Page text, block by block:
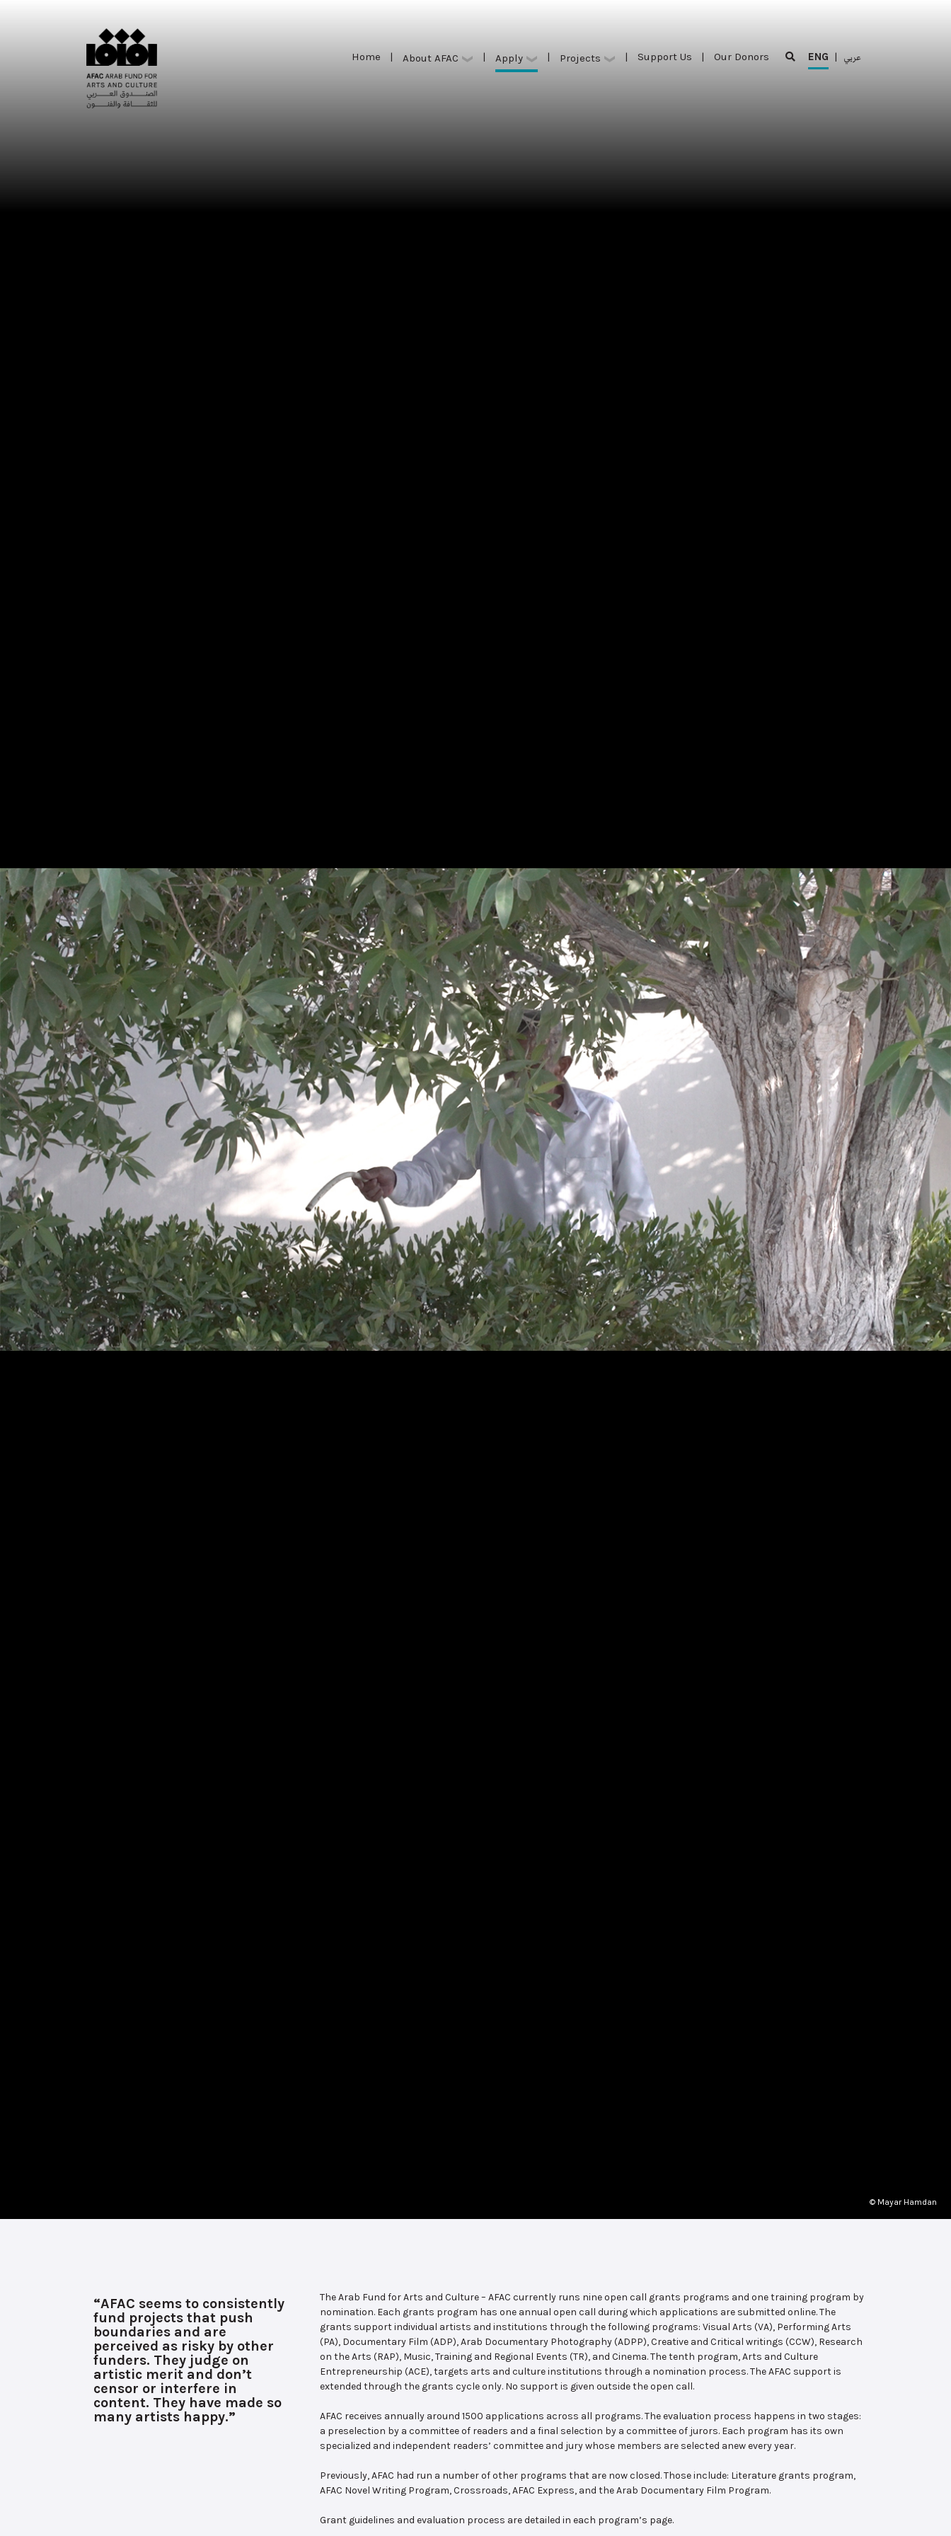
Home | About AFAC | Apply | Projects | Support Us | Our Donors ENG | عربي
© Mayar Hamdan
“AFAC seems to consistently
fund projects that push
boundaries and are
perceived as risky by other
funders. They judge on
artistic merit and don’t
censor or interfere in
content. They have made so
many artists happy.”
The Arab Fund for Arts and Culture – AFAC currently runs nine open call grants programs and one training program by
nomination. Each grants program has one annual open call during which applications are submitted online. The
grants support individual artists and institutions through the following programs: Visual Arts (VA), Performing Arts
(PA), Documentary Film (ADP), Arab Documentary Photography (ADPP), Creative and Critical writings (CCW), Research
on the Arts (RAP), Music, Training and Regional Events (TR), and Cinema. The tenth program, Arts and Culture
Entrepreneurship (ACE), targets arts and culture institutions through a nomination process. The AFAC support is
extended through the grants cycle only. No support is given outside the open call.
AFAC receives annually around 1500 applications across all programs. The evaluation process happens in two stages:
a preselection by a committee of readers and a final selection by a committee of jurors. Each program has its own
specialized and independent readers’ committee and jury whose members are selected anew every year.
Previously, AFAC had run a number of other programs that are now closed. Those include: Literature grants program,
AFAC Novel Writing Program, Crossroads, AFAC Express, and the Arab Documentary Film Program.
Grant guidelines and evaluation process are detailed in each program’s page.